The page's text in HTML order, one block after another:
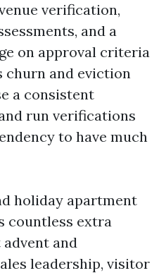
verification,
and a
on approval criteria
churn and eviction
a consistent
run verifications
to have much
holiday apartment
countless extra
and
leadership, visitor